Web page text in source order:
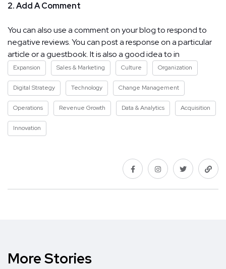
2. Add A Comment
You can also use a comment on your blog to respond to
negative reviews. You can post a response on a particular
article or a guestbook. It is also a good idea to in
Expansion Sales & Marketing Culture Organization
Digital Strategy Technology Change Management
Operations Revenue Growth Data & Analytics Acquisition
Innovation
More Stories